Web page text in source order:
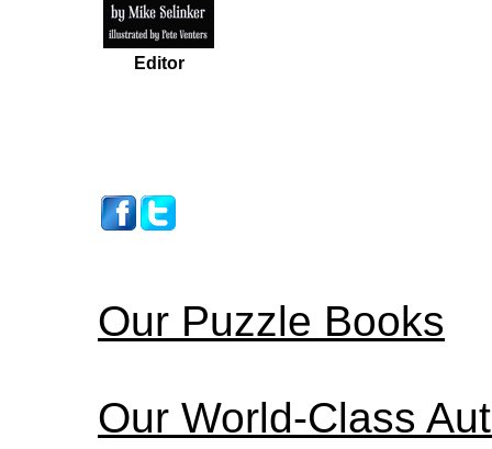
Editor
Our Puzzle Books
Our World-Class